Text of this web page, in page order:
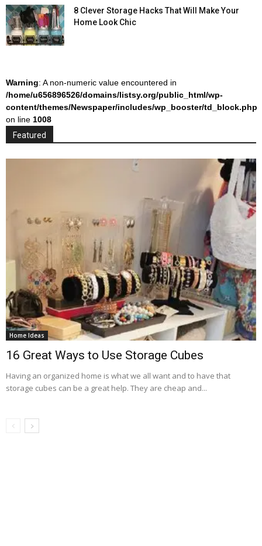
8 Clever Storage Hacks That Will Make Your
Home Look Chic
Warning: A non-numeric value encountered in
/home/u656896526/domains/listsy.org/public_html/wp-
content/themes/Newspaper/includes/wp_booster/td_block.php
on line 1008
Featured
Home Ideas
16 Great Ways to Use Storage Cubes
Having an organized home is what we all want and to have that
storage cubes can be a great help. They are cheap and...